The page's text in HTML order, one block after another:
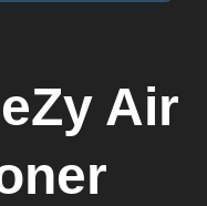
Air